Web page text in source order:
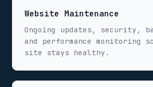
Website Maintenance
Ongoing updates, security,
and performance monitoring
site stays healthy.